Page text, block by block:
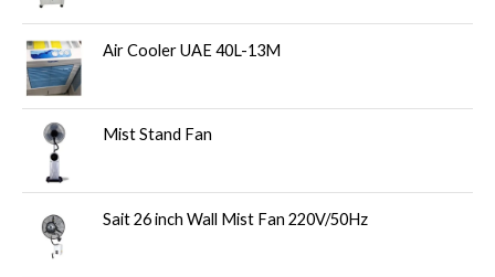
Air Cooler UAE 40L-13M
Mist Stand Fan
Sait 26 inch Wall Mist Fan 220V/50Hz